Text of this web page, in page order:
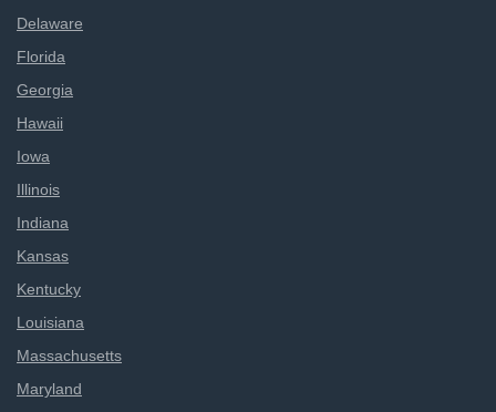
Delaware
Florida
Georgia
Hawaii
Iowa
Illinois
Indiana
Kansas
Kentucky
Louisiana
Massachusetts
Maryland